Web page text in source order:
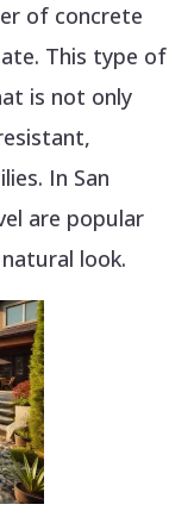
of concrete
This type of
is not only
In San
are popular
look.